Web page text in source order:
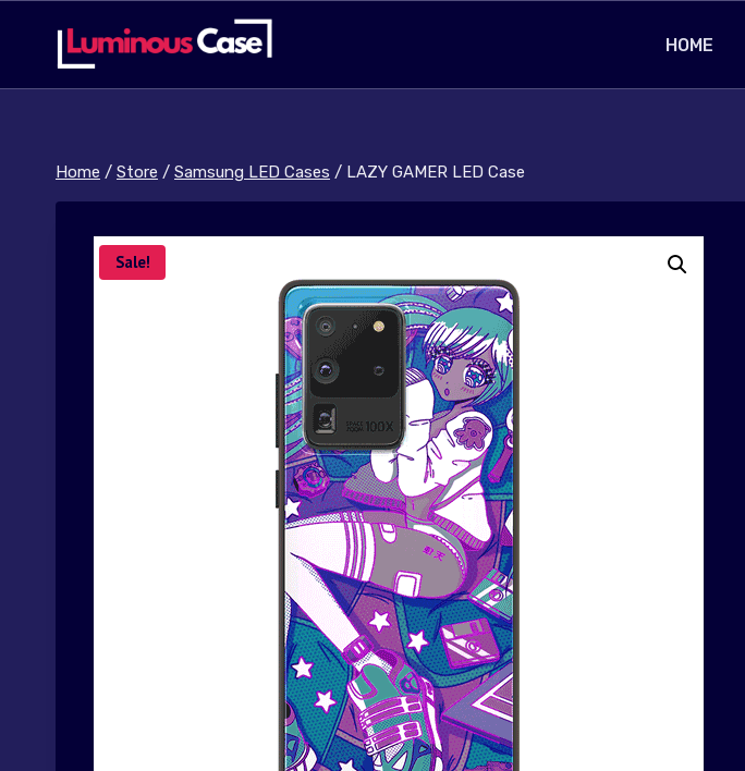
content
HOME
Home / Store / Samsung LED Cases / LAZY GAMER LED Case
Sale!